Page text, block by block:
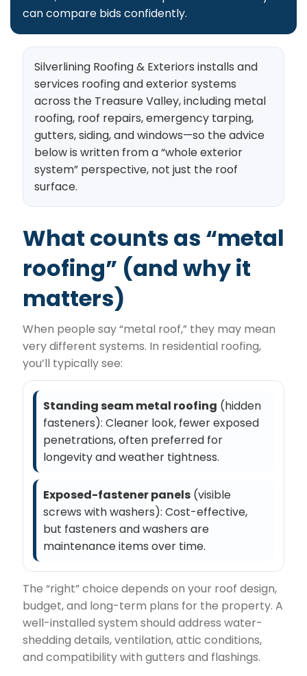
can compare bids confidently.
Silverlining Roofing & Exteriors installs and
services roofing and exterior systems
across the Treasure Valley, including metal
roofing, roof repairs, emergency tarping,
gutters, siding, and windows—so the advice
below is written from a “whole exterior
system” perspective, not just the roof
surface.
What counts as “metal
roofing” (and why it
matters)
When people say “metal roof,” they may mean
very different systems. In residential roofing,
you’ll typically see:
Standing seam metal roofing (hidden
fasteners): Cleaner look, fewer exposed
penetrations, often preferred for
longevity and weather tightness.
Exposed-fastener panels (visible
screws with washers): Cost-effective,
but fasteners and washers are
maintenance items over time.
The “right” choice depends on your roof design,
budget, and long-term plans for the property. A
well-installed system should address water-
shedding details, ventilation, attic conditions,
and compatibility with gutters and flashings.